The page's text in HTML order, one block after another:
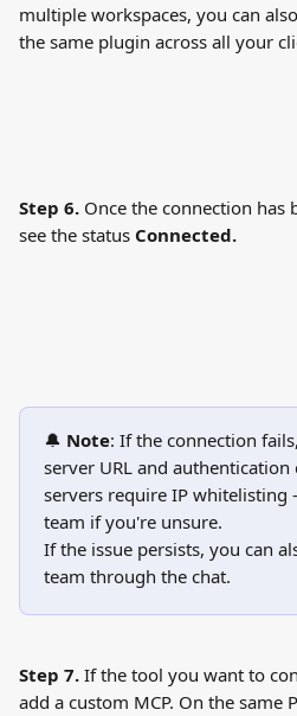
multiple workspaces, you can
the same plugin across all your
Step 6. Once the connection has
see the status Connected.
🔔 Note: If the connection
server URL and authentication
servers require IP
team if you're unsure.
If the issue persists, you can
team through the chat.
Step 7. If the tool you want to
add a custom MCP. On the same